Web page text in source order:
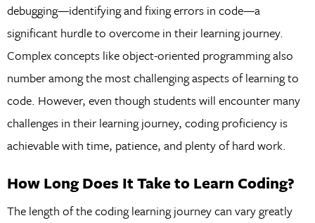
debugging—identifying and fixing errors in code—a
significant hurdle to overcome in their learning journey.
Complex concepts like object-oriented programming also
number among the most challenging aspects of learning to
code. However, even though students will encounter many
challenges in their learning journey, coding proficiency is
achievable with time, patience, and plenty of hard work.
How Long Does It Take to Learn Coding?
The length of the coding learning journey can vary greatly